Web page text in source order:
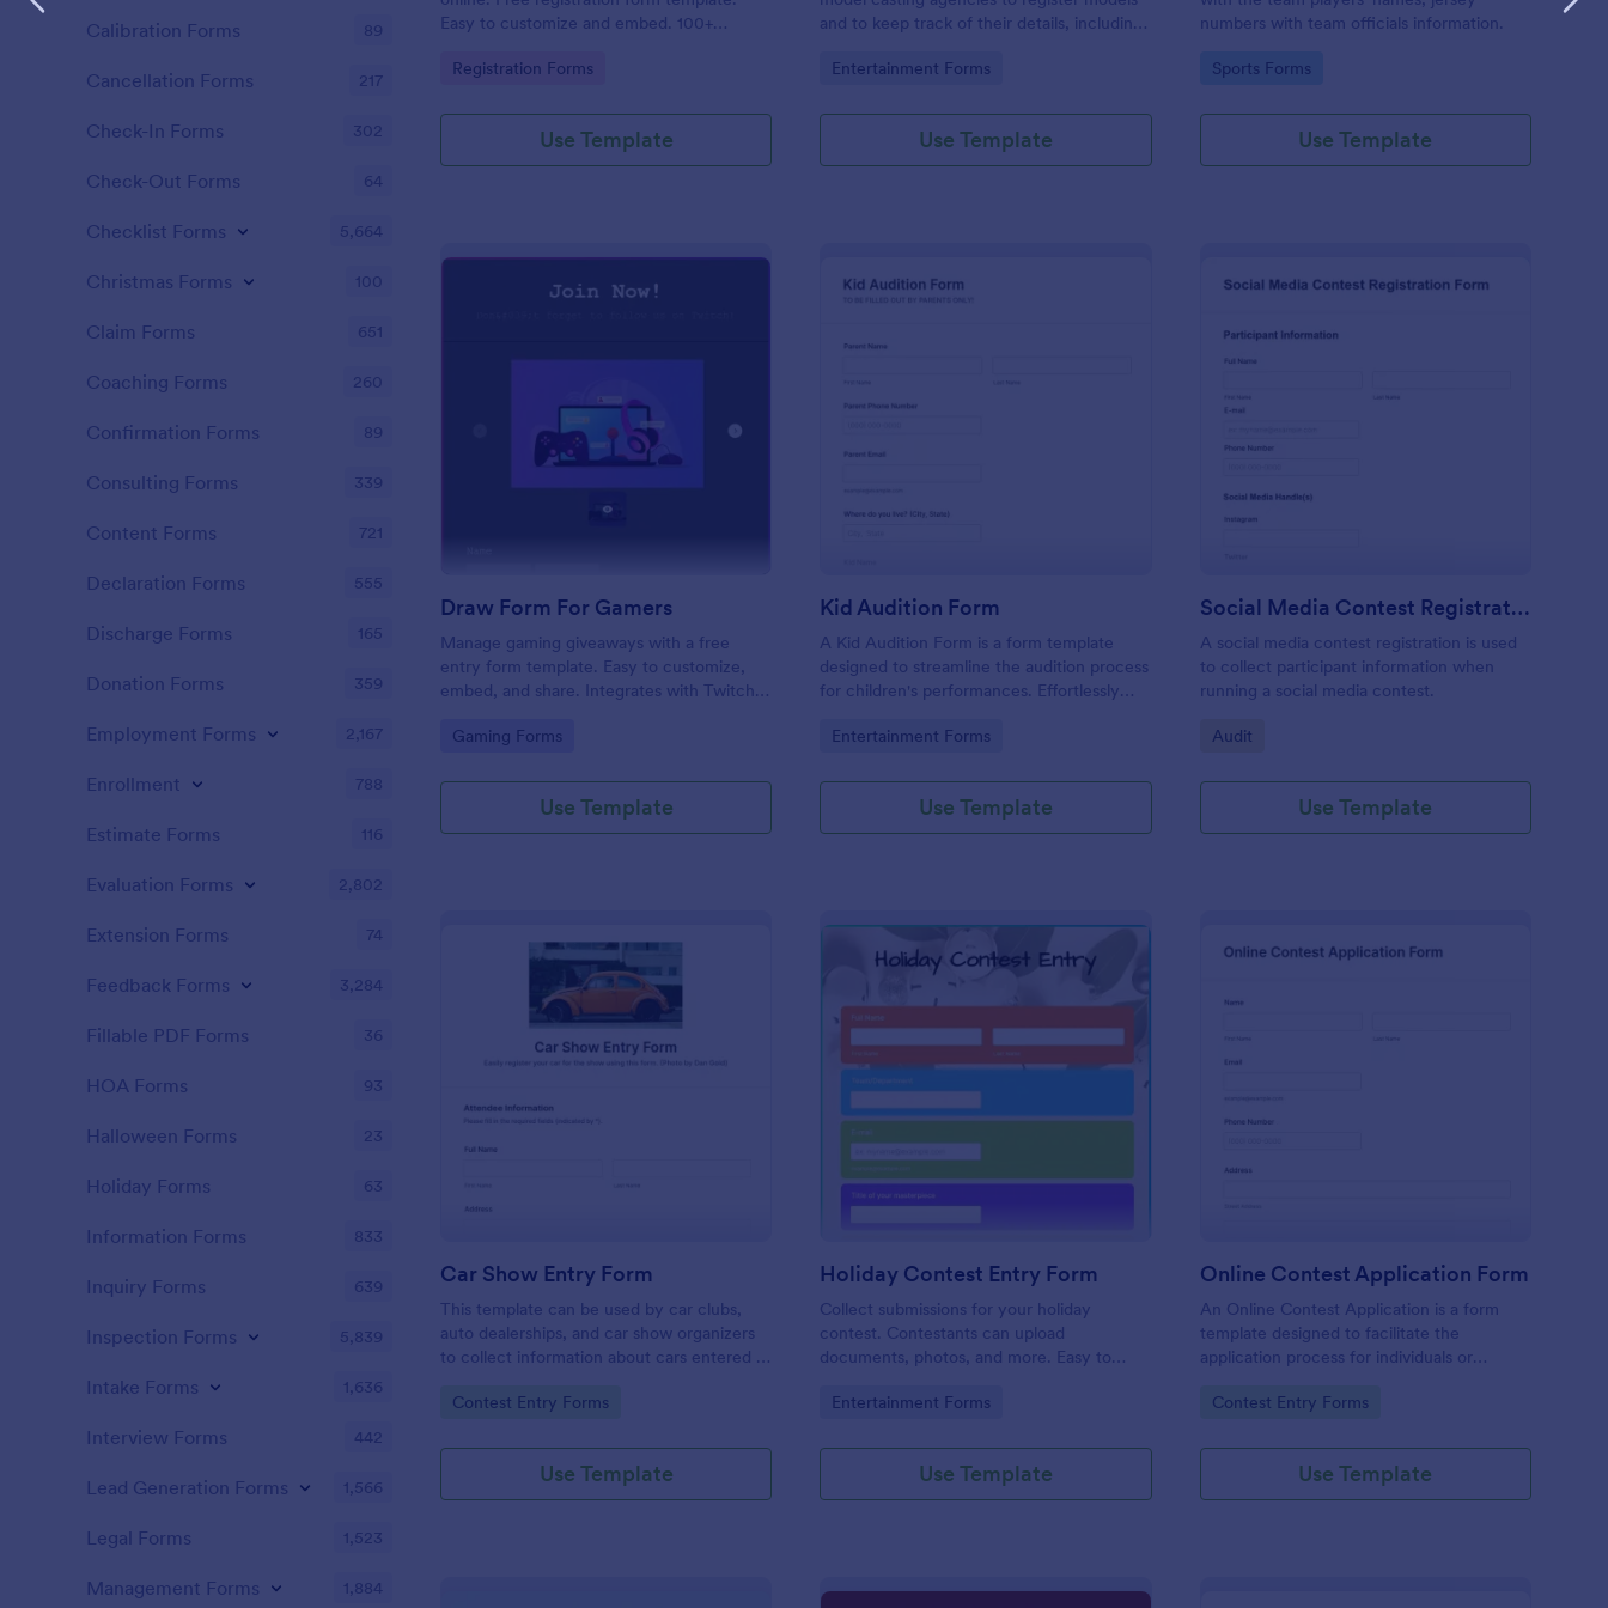
Easy to customize and embed. 100+
coding.
Go to Category:
Registration Forms
Use Template
and to keep track of their details, including
measurements. No coding.
Go to Category:
Entertainment Forms
Use Template
numbers with team officials information.
Go to Category:
Sports Forms
Use Template
Preview: Draw Form For Gamers
Draw Form For Gamers
Manage gaming giveaways with a free
entry form template. Easy to customize,
embed, and share. Integrates with Twitch
coding.
Go to Category:
Gaming Forms
Use Template
Kid Audition Form
A Kid Audition Form is a form template
designed to streamline the audition process
for children's performances. Effortlessly
parents, schedule auditions, and track
seeking a hassle-free solution.
Go to Category:
Entertainment Forms
Use Template
Social Media Contest Registration Form
A social media contest registration is used
to collect participant information when
running a social media contest.
Go to Category:
Audit
Use Template
Car Show Entry Form
This template can be used by car clubs,
auto dealerships, and car show organizers
to collect information about cars entered in
collect responses online.
Go to Category:
Contest Entry Forms
Use Template
Holiday Contest Entry Form
Collect submissions for your holiday
contest. Contestants can upload
documents, photos, and more. Easy to
No coding.
Go to Category:
Entertainment Forms
Use Template
Online Contest Application Form
An Online Contest Application is a form
template designed to facilitate the
application process for individuals or
contest or competition.
Go to Category:
Contest Entry Forms
Use Template
Calibration Forms 89
Cancellation Forms 217
Check-In Forms 302
Check-Out Forms 64
Checklist Forms 5,664
Christmas Forms 100
Claim Forms 651
Coaching Forms 260
Confirmation Forms 89
Consulting Forms 339
Content Forms 721
Declaration Forms 555
Discharge Forms 165
Donation Forms 359
Employment Forms 2,167
Enrollment 788
Estimate Forms 116
Evaluation Forms 2,802
Extension Forms 74
Feedback Forms 3,284
Fillable PDF Forms 36
HOA Forms 93
Halloween Forms 23
Holiday Forms 63
Information Forms 833
Inquiry Forms 639
Inspection Forms 5,839
Intake Forms 1,636
Interview Forms 442
Lead Generation Forms 1,566
Legal Forms 1,523
Management Forms 1,884